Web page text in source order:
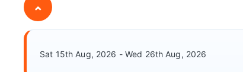
⌄
Sat 15th Aug, 2026 - Wed 26th Aug, 2026